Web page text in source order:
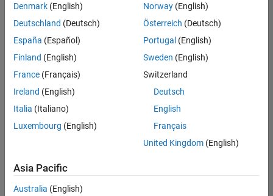
Senior Build Engineer
Senior Build
Engineer
IN-Bangalore
|
and
Architecture |
Senior Program Manager
Senior
Manager
| Experienced
Denmark (English)
Deutschland (Deutsch)
España (Español)
Finland (English)
France (Français)
Ireland (English)
Italia (Italiano)
Luxembourg (English)
Norway(English)
Österreich (Deutsch)
Portugal (English)
Sweden (English)
Switzerland
Deutsch
English
Français
United Kingdom(English)
Asia Pacific
Australia (English)